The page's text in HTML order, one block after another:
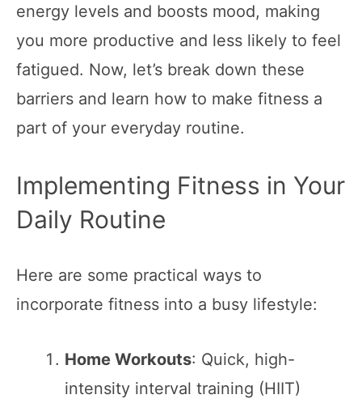
energy levels and boosts mood, making
you more productive and less likely to feel
fatigued. Now, let’s break down these
barriers and learn how to make fitness a
part of your everyday routine.
Implementing Fitness in Your
Daily Routine
Here are some practical ways to
incorporate fitness into a busy lifestyle:
Home Workouts: Quick, high-
intensity interval training (HIIT)